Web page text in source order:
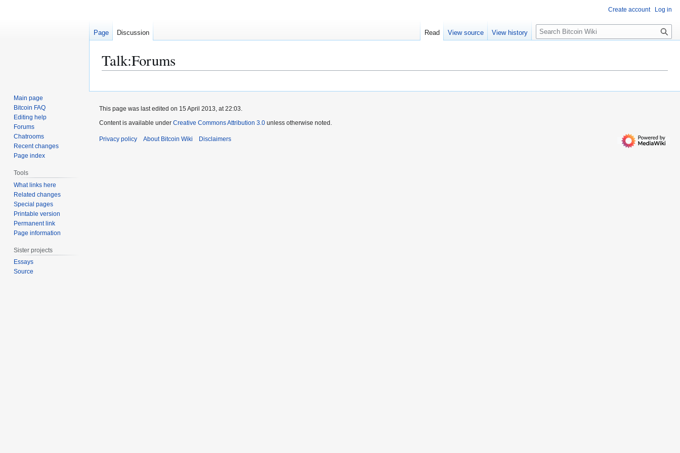
Talk:Forums
navigation
search
Create account Log in
Page Discussion Read View source View history
S
e
c
Main page
Bitcoin FAQ
Editing help
Forums
Chatrooms
Recent changes
Page index
Tools
What links here
Related changes
Special pages
Printable version
Permanent link
Page information
Sister projects
Essays
Source
This page was last edited on 15 April 2013, at 22:03.
Content is available under Creative Commons Attribution 3.0 unless otherwise noted.
Privacy policy About Bitcoin Wiki Disclaimers